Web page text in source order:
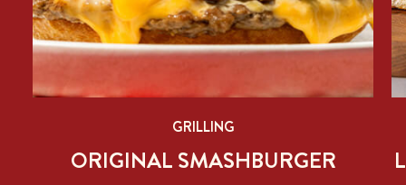
GRILLING
ORIGINAL SMASHBURGER